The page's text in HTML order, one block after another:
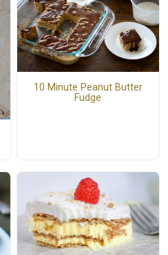
10 Minute Peanut Butter
Fudge